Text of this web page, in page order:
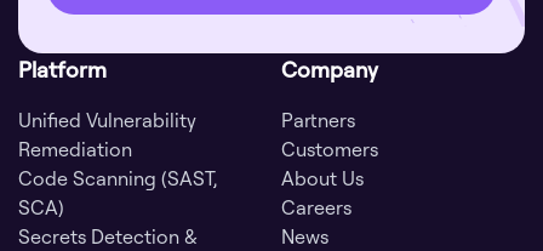
Platform
Unified Vulnerability
Remediation
Code Scanning (SAST,
SCA)
Secrets Detection &
Company
Partners
Customers
About Us
Careers
News